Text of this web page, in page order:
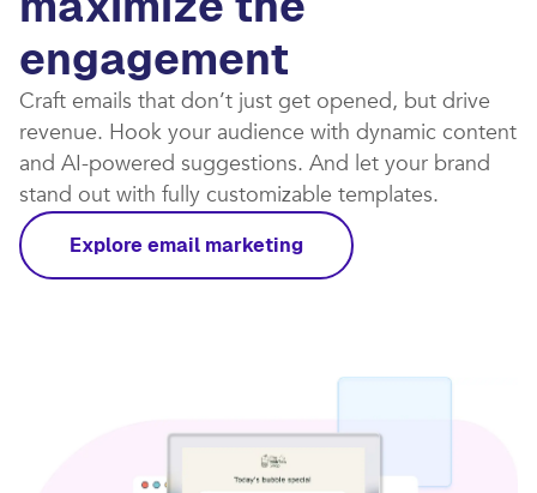
engagement
Craft emails that don’t just get opened, but drive
revenue. Hook your audience with dynamic content
and AI-powered suggestions. And let your brand
stand out with fully customizable templates.​
Explore email marketing